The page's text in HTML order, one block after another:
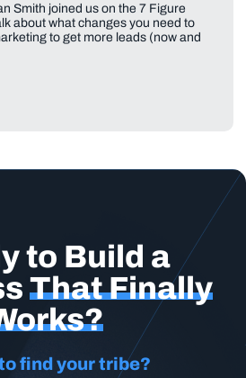
Smith joined us on the 7 Figure
about what changes you need to
to get more leads (now and
to Build a
That Finally
find your tribe?